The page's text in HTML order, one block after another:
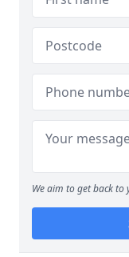
We aim to get back